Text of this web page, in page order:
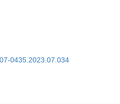
0435.2023.07.034